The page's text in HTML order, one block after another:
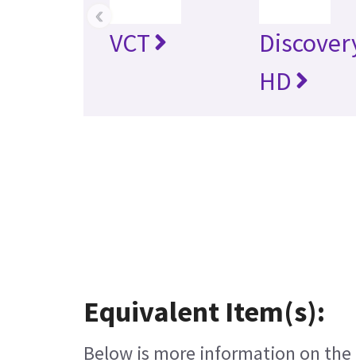
VCT
HD
‹
Equivalent Item(s):
Below is more information on